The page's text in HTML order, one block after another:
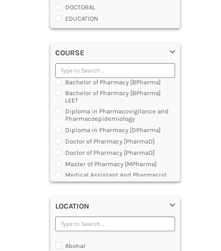
DOCTORAL
EDUCATION
ENGINEERING
LAW
MANAGEMENT
MEDICAL
OTHERS
SCIENCE
ARCHITECTURE
JOURNALISM AND MASS COMM
PHARMACY
PARAMEDICAL
DENTAL
MULTIMEDIA AND ANIMATION
COURSE
Bachelor of Pharmacy [BPharma]
Bachelor of Pharmacy [BPharma]
LEET
Diploma in Pharmacovigilance and
Pharmacoepidemiology
Diploma in Pharmacy [DPharma]
Doctor of Pharmacy [PharmaD]
Doctor of Pharmacy [PharmaD]
Master of Pharmacy [MPharma]
Medical Assistant And Pharmacist
Course
LOCATION
Abohar